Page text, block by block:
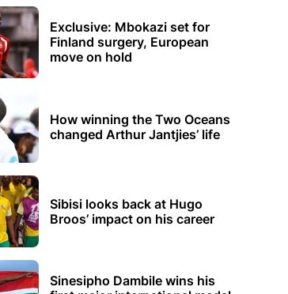
Exclusive: Mbokazi set for
Finland surgery, European
move on hold
How winning the Two Oceans
changed Arthur Jantjies’ life
Sibisi looks back at Hugo
Broos’ impact on his career
Sinesipho Dambile wins his